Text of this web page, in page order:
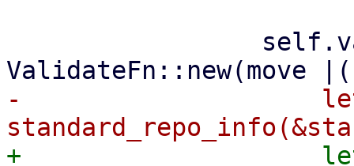
-                    let
+                    let